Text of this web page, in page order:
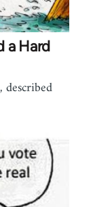
a Hard